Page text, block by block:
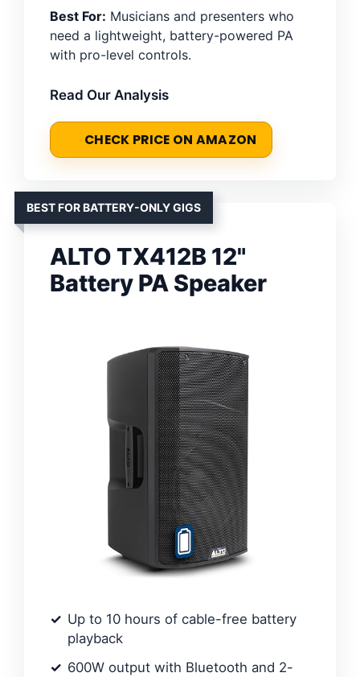
Best For: Musicians and presenters who
need a lightweight, battery-powered PA
with pro-level controls.
Read Our Analysis
CHECK PRICE ON AMAZON
BEST FOR BATTERY-ONLY GIGS
ALTO TX412B 12"
Battery PA Speaker
Up to 10 hours of cable-free battery
playback
600W output with Bluetooth and 2-